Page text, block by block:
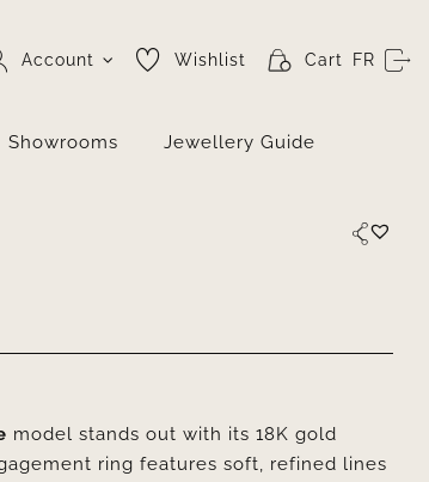
Account Wishlist Cart FR
Showrooms Jewellery Guide
model stands out with its 18K gold
ring features soft, refined lines